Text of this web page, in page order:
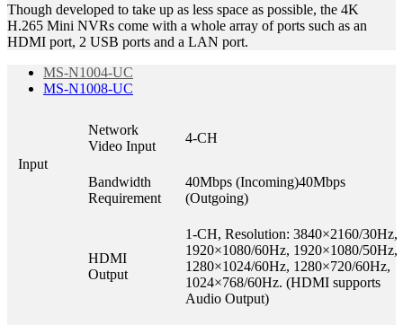
Though developed to take up as less space as possible, the 4K
H.265 Mini NVRs come with a whole array of ports such as an
HDMI port, 2 USB ports and a LAN port.
MS-N1004-UC
MS-N1008-UC
Input
Network
Video Input
4-CH
Bandwidth
Requirement
40Mbps (Incoming)40Mbps
(Outgoing)
HDMI
Output
1-CH, Resolution: 3840×2160/30Hz,
1920×1080/60Hz, 1920×1080/50Hz,
1280×1024/60Hz, 1280×720/60Hz,
1024×768/60Hz. (HDMI supports
Audio Output)